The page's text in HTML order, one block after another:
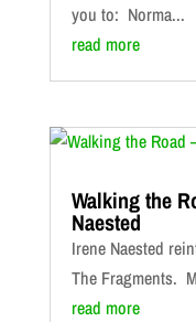
you to: Norma...
read more
Walking the
Naested
Irene Naested
The Fragments.
read more